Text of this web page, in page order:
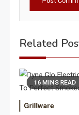
Related
16 MINS READ
Grillware